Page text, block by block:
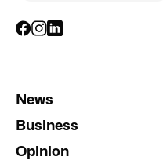
News
Business
Opinion